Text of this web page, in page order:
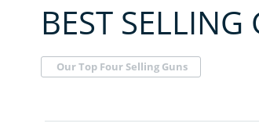
BEST SELLING
Our Top Four Selling Guns